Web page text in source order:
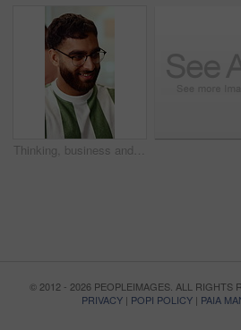
Thinking, business and man in office with smile, copywriting and inspiration with career ambition. Happy person, glasses and magazine editor in creative agency with content writer and problem solving
© 2012 - 2026 PEOPLEIMAGES. ALL RIGHTS
PRIVACY | POPI POLICY | PAIA